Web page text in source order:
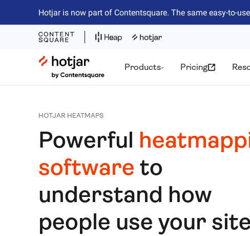
Hotjar is now part of Contentsquare. The same easy-to-
Hotjar Logo
Products Pricing
HOTJAR HEATMAPS
Powerful
software to
understand how
people use your site